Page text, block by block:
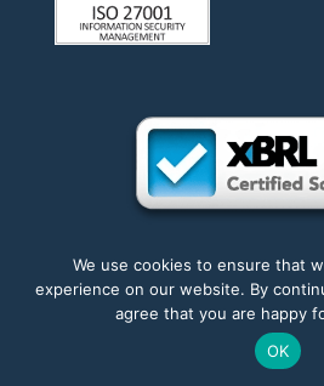
Accessibility|Privacy|Trademarks|
We use cookies to ensure that
experience on our website. By
agree that you are happy
OK